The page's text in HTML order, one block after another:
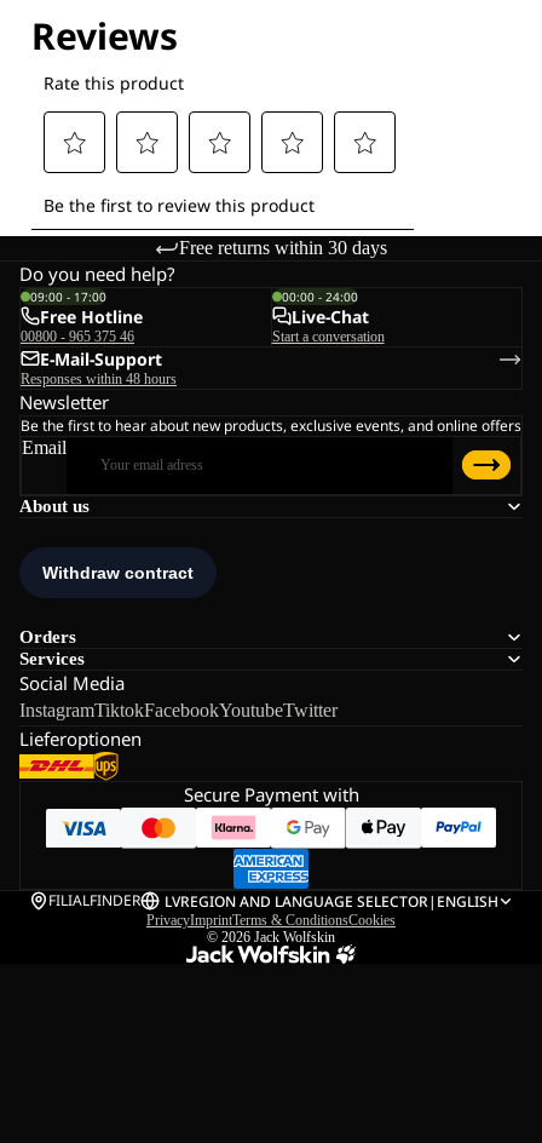
Free returns within 30 days
About us
Orders
Services
Social Media
InstagramTiktokFacebookYoutubeTwitter
Lieferoptionen
Do you need help?
09:00 - 17:00
Free Hotline
00800 - 965 375 46
00:00 - 24:00
Live-Chat
Start a conversation
E-Mail-Support
Responses within 48 hours
Newsletter
Be the first to hear about new products, exclusive events, and online offers
Email
Secure Payment with
FILIALFINDER LVREGION AND LANGUAGE SELECTOR| ENGLISH
PrivacyImprintTerms & ConditionsCookies
© 2026 Jack Wolfskin